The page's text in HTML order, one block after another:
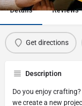
Details Reviews
Get directions
Description
Do you enjoy
we create a new